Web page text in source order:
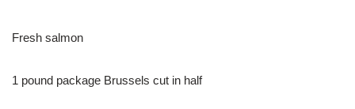
Fresh salmon
1 pound package Brussels cut in half